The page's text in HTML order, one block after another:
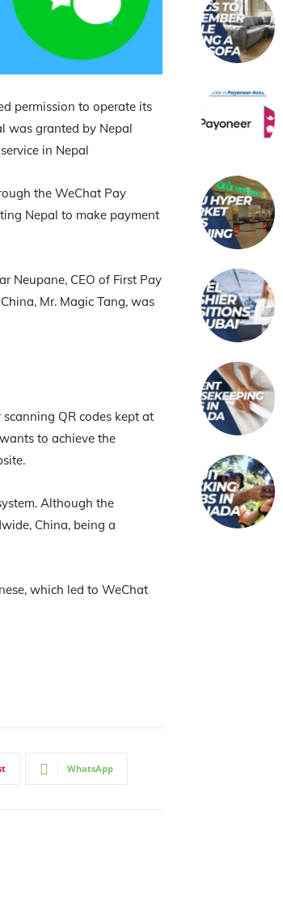
permission to operate its
was granted by Nepal
in Nepal
the WeChat Pay
Nepal to make payment
Neupane, CEO of First Pay
Mr. Magic Tang, was
QR codes kept at
to achieve the
Although the
China, being a
which led to WeChat
WhatsApp